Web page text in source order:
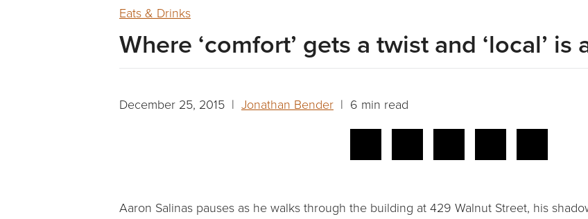
Eats & Drinks
Where ‘comfort’ gets a twist and ‘local’ is
December 25, 2015 | Jonathan Bender | 6 min read
Aaron Salinas pauses as he walks through the building at 429 Walnut Street, his